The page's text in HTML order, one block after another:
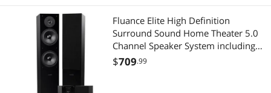
Fluance Elite High Definition
Surround Sound Home Theater 5.0
Channel Speaker System including
Floorstanding Towers, Center
$709.99